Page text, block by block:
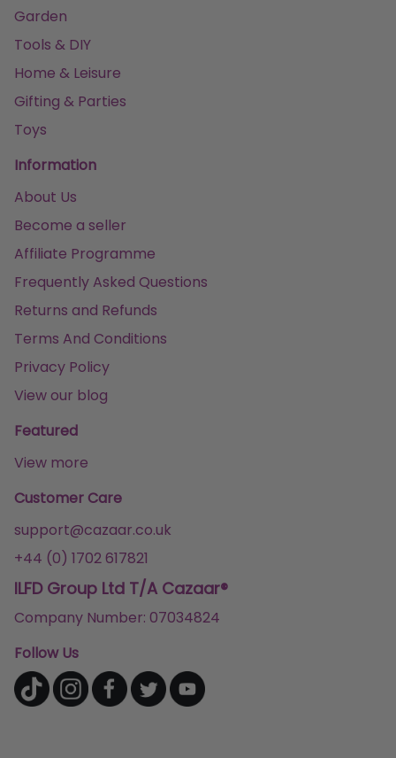
Garden
Tools & DIY
Home & Leisure
Gifting & Parties
Toys
Information
About Us
Become a seller
Affiliate Programme
Frequently Asked Questions
Returns and Refunds
Terms And Conditions
Privacy Policy
View our blog
Featured
View more
Customer Care
support@cazaar.co.uk
+44 (0) 1702 617821
ILFD Group Ltd T/A Cazaar®
Company Number: 07034824
Follow Us